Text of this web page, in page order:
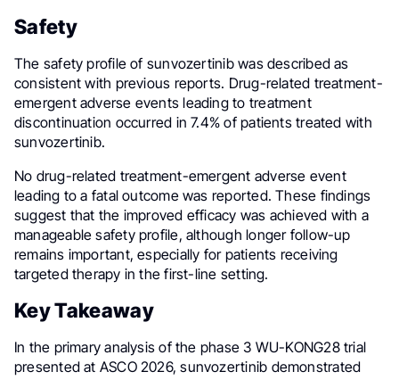
Safety
The safety profile of sunvozertinib was described as
consistent with previous reports. Drug-related treatment-
emergent adverse events leading to treatment
discontinuation occurred in 7.4% of patients treated with
sunvozertinib.
No drug-related treatment-emergent adverse event
leading to a fatal outcome was reported. These findings
suggest that the improved efficacy was achieved with a
manageable safety profile, although longer follow-up
remains important, especially for patients receiving
targeted therapy in the first-line setting.
Key Takeaway
In the primary analysis of the phase 3 WU-KONG28 trial
presented at ASCO 2026, sunvozertinib demonstrated